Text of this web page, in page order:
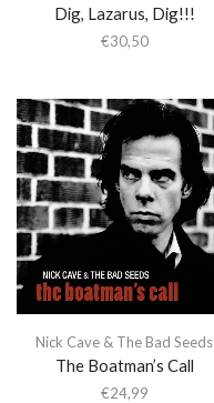
Dig, Lazarus, Dig!!!
€30,50
Nick Cave & The Bad Seeds
The Boatman’s Call
€24,99